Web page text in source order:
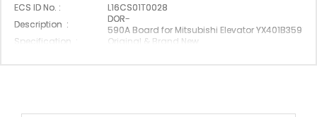
ECS ID No. :
L16CS01T0028
Description :
DOR-
590A Board for Mitsubishi Elevator YX401B359*
Specification :
Original & Brand New